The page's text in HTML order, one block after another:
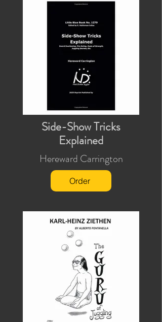
Side-Show Tricks
Explained
Hereward Carrington
Order